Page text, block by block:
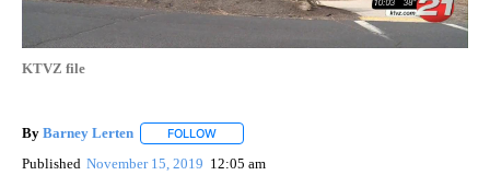
KTVZ file
By Barney Lerten FOLLOW
Published November 15, 2019 12:05 am